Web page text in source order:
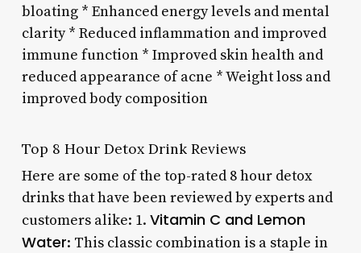
bloating * Enhanced energy levels and mental
clarity * Reduced inflammation and improved
immune function * Improved skin health and
reduced appearance of acne * Weight loss and
improved body composition
Top 8 Hour Detox Drink Reviews
Here are some of the top-rated 8 hour detox
drinks that have been reviewed by experts and
customers alike: 1. Vitamin C and Lemon
Water: This classic combination is a staple in